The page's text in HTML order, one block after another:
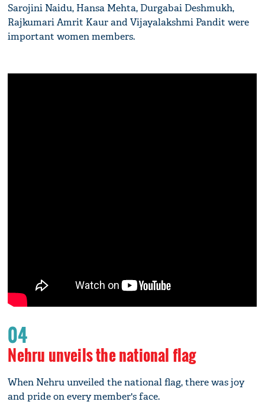
Sarojini Naidu, Hansa Mehta, Durgabai Deshmukh,
Rajkumari Amrit Kaur and Vijayalakshmi Pandit were
important women members.
04
Nehru unveils the national flag
When Nehru unveiled the national flag, there was joy
and pride on every member's face.